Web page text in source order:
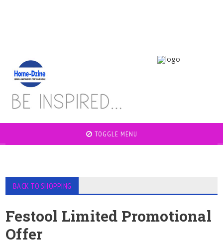
TOGGLE MENU
BACK TO SHOPPING
Festool Limited Promotional
Offer